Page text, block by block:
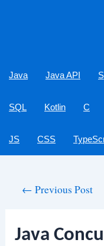
Java Java API
SQL Kotlin C
JS CSS
← Previous Post
Java